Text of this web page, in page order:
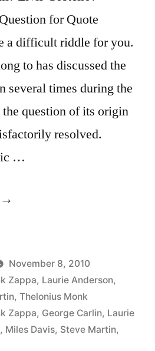
Can’t
for Quote
a difficult riddle for you.
to has discussed the
several times during the
the question of its origin
resolved.
…
“Quote
November 8, 2010
Zappa, Laurie Anderson,
, Thelonius Monk
Zappa, George Carlin, Laurie
, Miles Davis, Steve Martin,